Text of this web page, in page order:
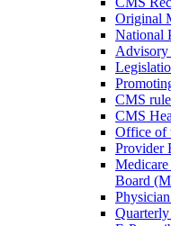
Original
National
Advisory
CMS
CMS
Office of
Provider
Board